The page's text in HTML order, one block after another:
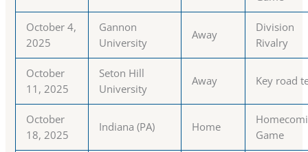
October 4,
2025
Gannon
University
Away
Division
Rivalry
October
11, 2025
Seton Hill
University
Away Key road
October
18, 2025
Indiana (PA) Home
Game